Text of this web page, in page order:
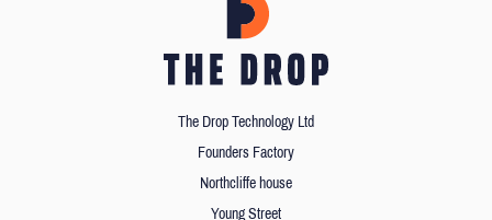
The Drop Technology Ltd
Founders Factory
Northcliffe house
Young Street